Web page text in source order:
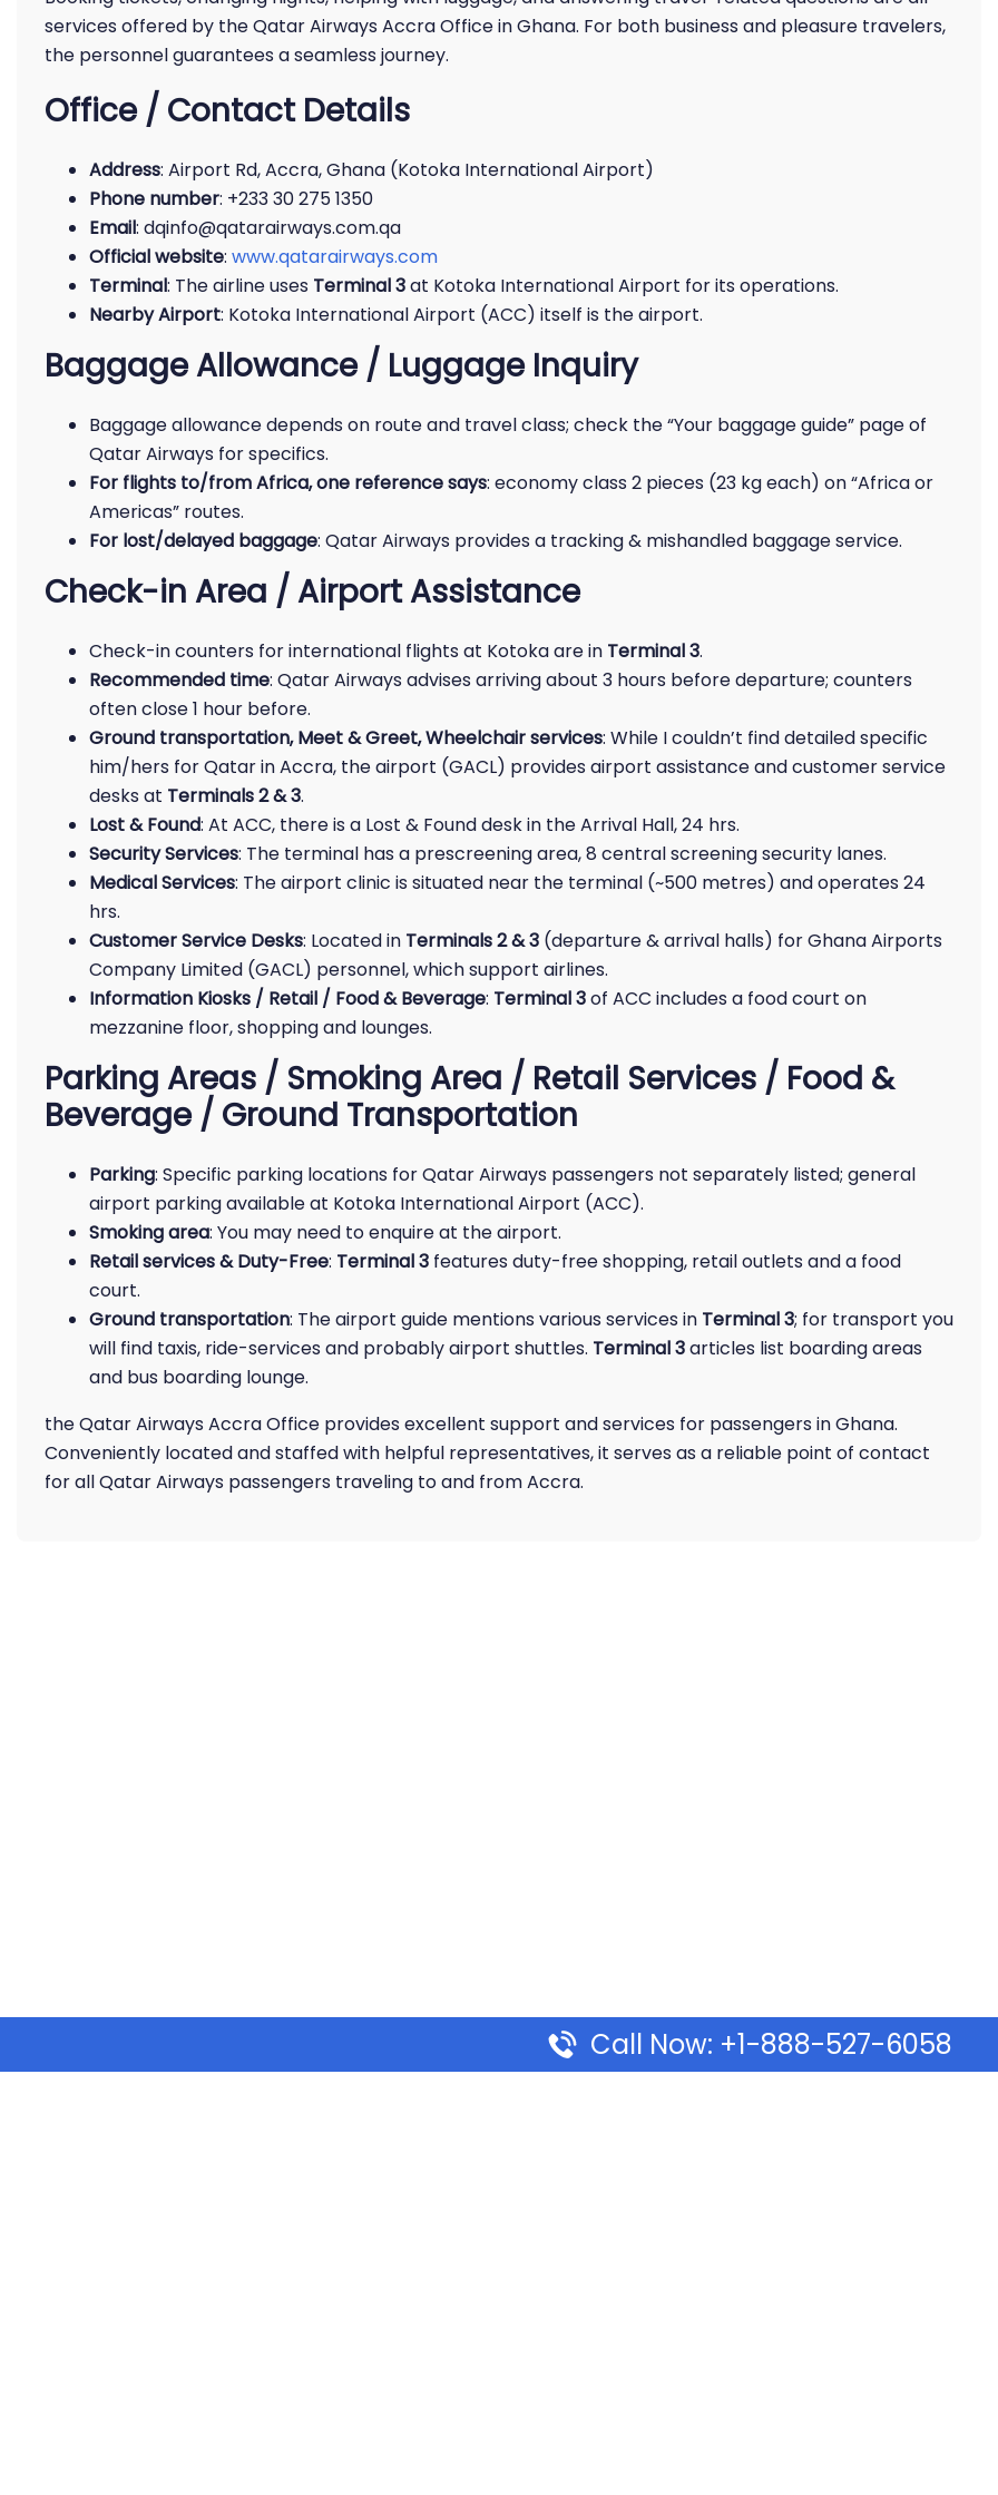
services offered by the Qatar Airways Accra Office in Ghana. For both business and pleasure travelers,
the personnel guarantees a seamless journey.
Office / Contact Details
Address: Airport Rd, Accra, Ghana (Kotoka International Airport)
Phone number: +233 30 275 1350
Email: dqinfo@qatarairways.com.qa
Official website: www.qatarairways.com
Terminal: The airline uses Terminal 3at Kotoka International Airport for its operations.
Nearby Airport: Kotoka International Airport (ACC) itself is the airport.
Baggage Allowance / Luggage Inquiry
Baggage allowance depends on route and travel class; check the “Your baggage guide” page of
Qatar Airways for specifics.
For flights to/from Africa, one reference says: economy class 2 pieces (23 kg each) on “Africa or
Americas” routes.
For lost/delayed baggage: Qatar Airways provides a tracking & mishandled baggage service.
Check-in Area / Airport Assistance
Check-in counters for international flights at Kotoka are in Terminal 3.
Recommended time: Qatar Airways advises arriving about 3 hours before departure; counters
often close 1 hour before.
Ground transportation, Meet & Greet, Wheelchair services: While I couldn’t find detailed specific
him/hers for Qatar in Accra, the airport (GACL) provides airport assistance and customer service
desks at Terminals 2 & 3.
Lost & Found: At ACC, there is a Lost & Found desk in the Arrival Hall, 24 hrs.
Security Services: The terminal has a prescreening area, 8 central screening security lanes.
Medical Services: The airport clinic is situated near the terminal (~500 metres) and operates 24
hrs.
Customer Service Desks: Located in Terminals 2 & 3 (departure & arrival halls) for Ghana Airports
Company Limited (GACL) personnel, which support airlines.
Information Kiosks / Retail / Food & Beverage: Terminal 3of ACC includes a food court on
mezzanine floor, shopping and lounges.
Parking Areas / Smoking Area / Retail Services / Food &
Beverage / Ground Transportation
Parking: Specific parking locations for Qatar Airways passengers not separately listed; general
airport parking available at Kotoka International Airport (ACC).
Smoking area: You may need to enquire at the airport.
Retail services & Duty-Free: Terminal 3 features duty-free shopping, retail outlets and a food
court.
Ground transportation: The airport guide mentions various services in Terminal 3; for transport you
will find taxis, ride-services and probably airport shuttles. Terminal 3articles list boarding areas
and bus boarding lounge.
the Qatar Airways Accra Office provides excellent support and services for passengers in Ghana.
Conveniently located and staffed with helpful representatives, it serves as a reliable point of contact
for all Qatar Airways passengers traveling to and from Accra.
Call Now: +1-888-527-6058